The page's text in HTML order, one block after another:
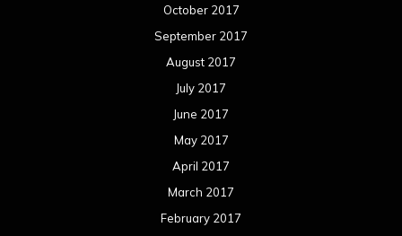
October 2017
September 2017
August 2017
July 2017
June 2017
May 2017
April 2017
March 2017
February 2017